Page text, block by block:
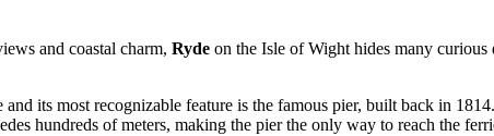
and coastal charm, Ryde on the Isle of Wight hides many
its most recognizable feature is the famous pier, built back in
hundreds of meters, making the pier the only way to reach the